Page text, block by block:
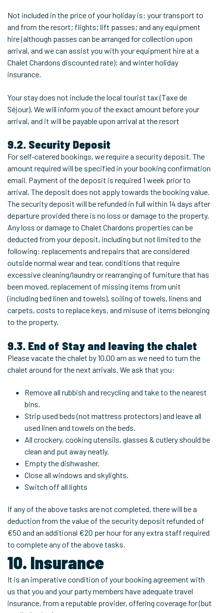
Not included in the price of your holiday is: your transport to
and from the resort; flights; lift passes; and any equipment
hire (although passes can be arranged for collection upon
arrival, and we can assist you with your equipment hire at a
Chalet Chardons discounted rate); and winter holiday
insurance.
Your stay does not include the local tourist tax (Taxe de
Séjour). We will inform you of the exact amount before your
arrival, and it will be payable upon arrival at the resort
9.2. Security Deposit
For self-catered bookings, we require a security deposit. The
amount required will be specified in your booking confirmation
email. Payment of the deposit is required 1 week prior to
arrival. The deposit does not apply towards the booking value.
The security deposit will be refunded in full within 14 days after
departure provided there is no loss or damage to the property.
Any loss or damage to Chalet Chardons properties can be
deducted from your deposit, including but not limited to the
following: replacements and repairs that are considered
outside normal wear and tear, conditions that require
excessive cleaning/laundry or rearranging of furniture that has
been moved, replacement of missing items from unit
(including bed linen and towels), soiling of towels, linens and
carpets, costs to replace keys, and misuse of items belonging
to the property.
9.3. End of Stay and leaving the chalet
Please vacate the chalet by 10.00 am as we need to turn the
chalet around for the next arrivals. We ask that you:
Remove all rubbish and recycling and take to the nearest
bins.
Strip used beds (not mattress protectors) and leave all
used linen and towels on the beds.
All crockery, cooking utensils, glasses & cutlery should be
clean and put away neatly.
Empty the dishwasher.
Close all windows and skylights.
Switch off all lights
If any of the above tasks are not completed, there will be a
deduction from the value of the security deposit refunded of
€50 and an additional €20 per hour for any extra staff required
to complete any of the above tasks.
10. Insurance
It is an imperative condition of your booking agreement with
us that you and your party members have adequate travel
insurance, from a reputable provider, offering coverage for (but